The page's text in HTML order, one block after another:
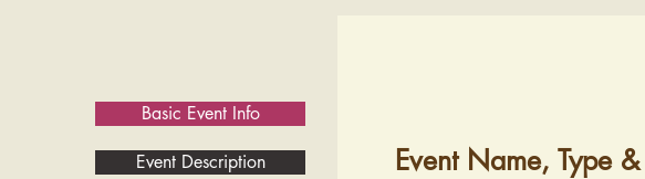
Basic Event Info
Event Description Event Name, Type